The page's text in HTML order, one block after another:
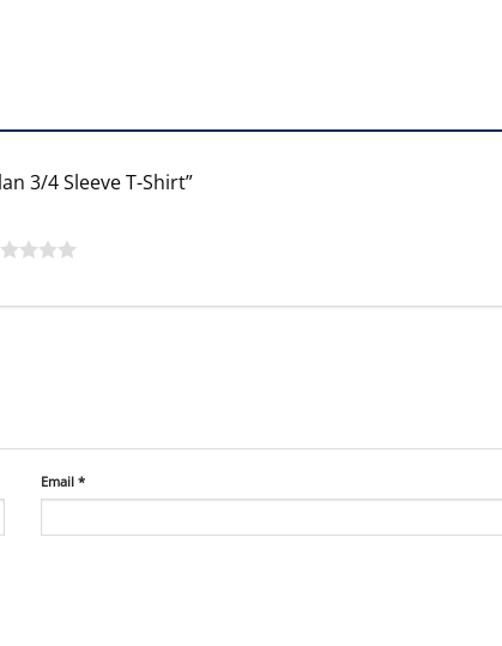
3/4 Sleeve T-Shirt”
Email *